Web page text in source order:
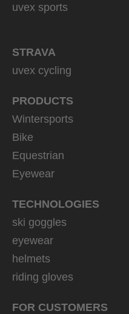
uvex sports
STRAVA
uvex cycling
PRODUCTS
Wintersports
Bike
Equestrian
Eyewear
TECHNOLOGIES
ski goggles
eyewear
helmets
riding gloves
FOR CUSTOMERS